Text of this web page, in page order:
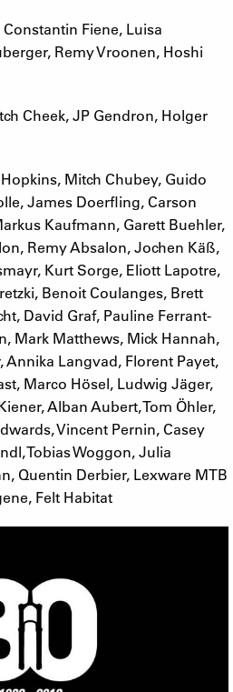
Fiene, Luisa
Remy Vroonen, Hoshi
Cheek, JP Gendron, Holger
Mitch Chubey, Guido
James Doerfling, Carson
Kaufmann, Garett Buehler,
Remy Absalon, Jochen Käß,
Kurt Sorge, Eliott Lapotre,
Benoit Coulanges, Brett
David Graf, Pauline Ferrant-
Mark Matthews, Mick Hannah,
Langvad, Florent Payet,
Marco Hösel, Ludwig Jäger,
Alban Aubert, Tom Öhler,
Vincent Pernin, Casey
Tobias Woggon, Julia
Quentin Derbier, Lexware MTB
Felt Habitat